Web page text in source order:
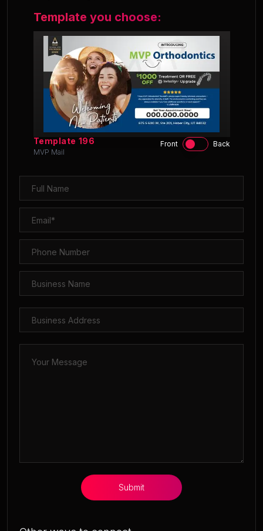
Template you choose:
Template 196
MVP Mail
Front Back
Submit